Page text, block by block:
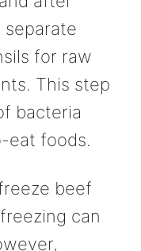
separate
for raw
This step
bacteria
eat foods.
beef
can